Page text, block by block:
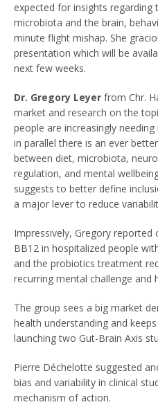
expected for insights
microbiota and the brain,
minute flight mishap. She
presentation which will be
next few weeks.
Dr. Gregory Leyer from Chr.
market and research on the
people are increasingly
in parallel there is an ever
between diet, microbiota,
regulation, and mental
suggests to better define
a major lever to reduce
Impressively, Gregory reported
BB12 in hospitalized people
and the probiotics treatment
recurring mental challenge and
The group sees a big market
health understanding and
launching two Gut-Brain Axis
Pierre Déchelotte suggested
bias and variability in clinical
mechanism of action.